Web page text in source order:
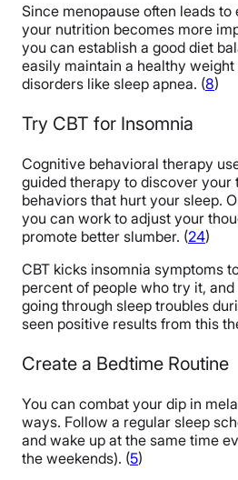
Since menopause often leads
your nutrition becomes more
you can establish a good diet
easily maintain a healthy
disorders like sleep apnea. (8)
Try CBT for Insomnia
Cognitive behavioral therapy
guided therapy to discover your
behaviors that hurt your sleep.
you can work to adjust your
promote better slumber. (24)
CBT kicks insomnia symptoms
percent of people who try it,
going through sleep troubles
seen positive results from this
Create a Bedtime Routine
You can combat your dip in
ways. Follow a regular sleep
and wake up at the same time
the weekends). (5)